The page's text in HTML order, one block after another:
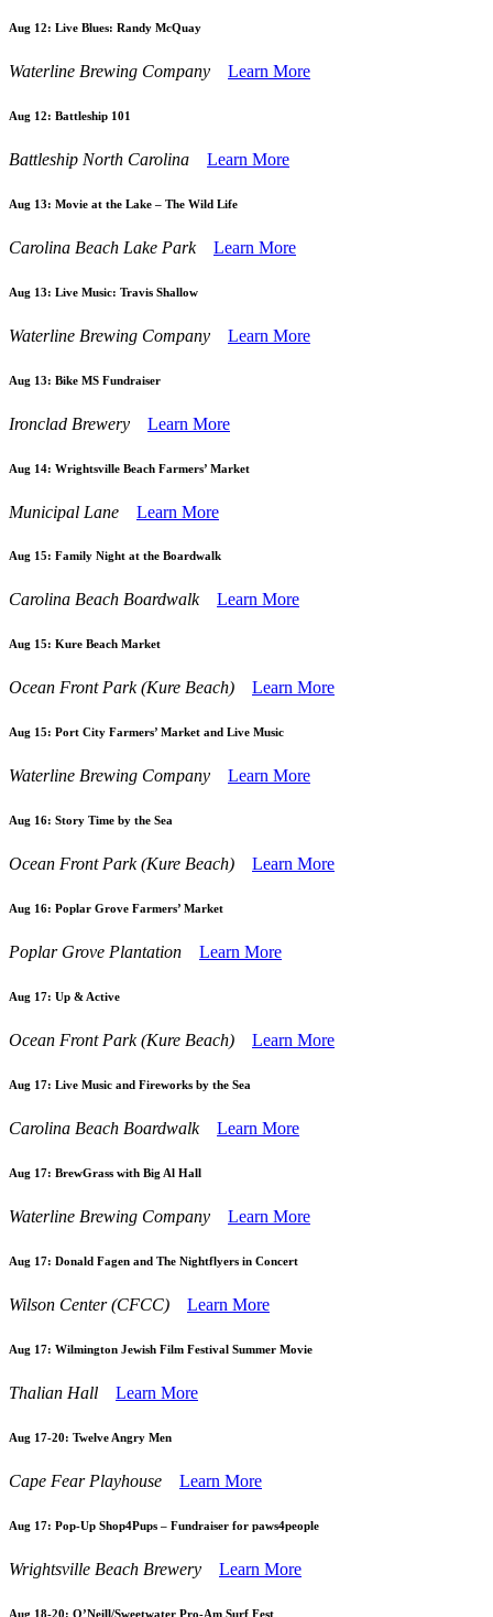
Aug 12: Live Blues: Randy McQuay
Waterline Brewing Company Learn More
Aug 12: Battleship 101
Battleship North Carolina Learn More
Aug 13: Movie at the Lake – The Wild Life
Carolina Beach Lake Park Learn More
Aug 13: Live Music: Travis Shallow
Waterline Brewing Company Learn More
Aug 13: Bike MS Fundraiser
Ironclad Brewery Learn More
Aug 14: Wrightsville Beach Farmers’ Market
Municipal Lane Learn More
Aug 15: Family Night at the Boardwalk
Carolina Beach Boardwalk Learn More
Aug 15: Kure Beach Market
Ocean Front Park (Kure Beach) Learn More
Aug 15: Port City Farmers’ Market and Live Music
Waterline Brewing Company Learn More
Aug 16: Story Time by the Sea
Ocean Front Park (Kure Beach) Learn More
Aug 16: Poplar Grove Farmers’ Market
Poplar Grove Plantation Learn More
Aug 17: Up & Active
Ocean Front Park (Kure Beach) Learn More
Aug 17: Live Music and Fireworks by the Sea
Carolina Beach Boardwalk Learn More
Aug 17: BrewGrass with Big Al Hall
Waterline Brewing Company Learn More
Aug 17: Donald Fagen and The Nightflyers in Concert
Wilson Center (CFCC) Learn More
Aug 17: Wilmington Jewish Film Festival Summer Movie
Thalian Hall Learn More
Aug 17-20: Twelve Angry Men
Cape Fear Playhouse Learn More
Aug 17: Pop-Up Shop4Pups – Fundraiser for paws4people
Wrightsville Beach Brewery Learn More
Aug 18-20: O’Neill/Sweetwater Pro-Am Surf Fest